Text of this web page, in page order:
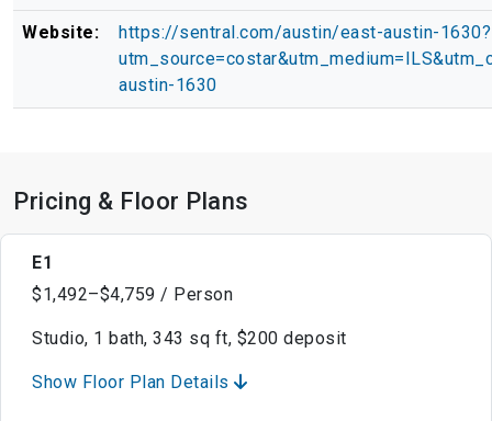
Website:
https://sentral.com/austin/east-austin-1630?
austin-1630
Pricing & Floor Plans
E1
$1,492–$4,759 / Person
Studio, 1 bath, 343 sq ft, $200 deposit
Show Floor Plan Details